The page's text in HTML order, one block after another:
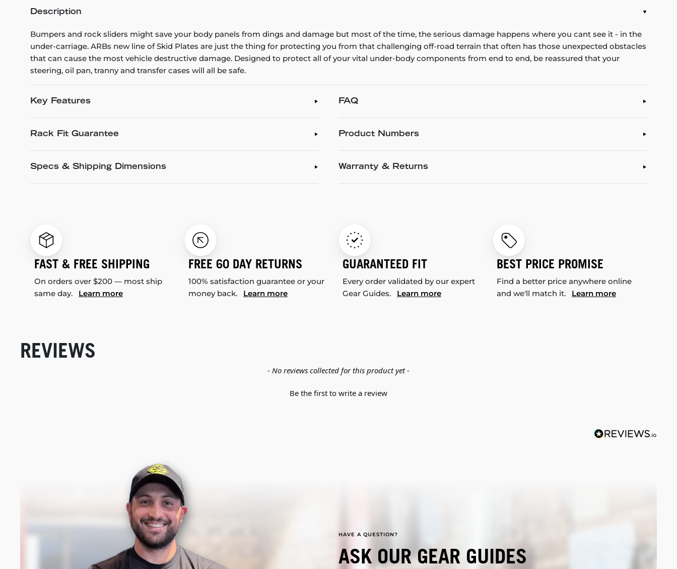
Description
Bumpers and rock sliders might save your body panels from dings and damage but most of the time, the serious damage happens where you cant see it - in the
under-carriage. ARBs new line of Skid Plates are just the thing for protecting you from that challenging off-road terrain that often has those unexpected obstacles
that can cause the most vehicle destructive damage. Designed to protect all of your vital under-body components from end to end, be reassured that your
steering, oil pan, tranny and transfer cases will all be safe.
Key Features
Rack Fit Guarantee
Specs & Shipping Dimensions
FAQ
Product Numbers
Warranty & Returns
FAST & FREE SHIPPING
On orders over $200 — most ship
same day. Learn more
FREE 60 DAY RETURNS
100% satisfaction guarantee or your
money back. Learn more
GUARANTEED FIT
Every order validated by our expert
Gear Guides. Learn more
BEST PRICE PROMISE
Find a better price anywhere online
and we'll match it. Learn more
REVIEWS
- No reviews collected for this product yet -
Be the first to write a review
HAVE A QUESTION?
ASK OUR GEAR GUIDES